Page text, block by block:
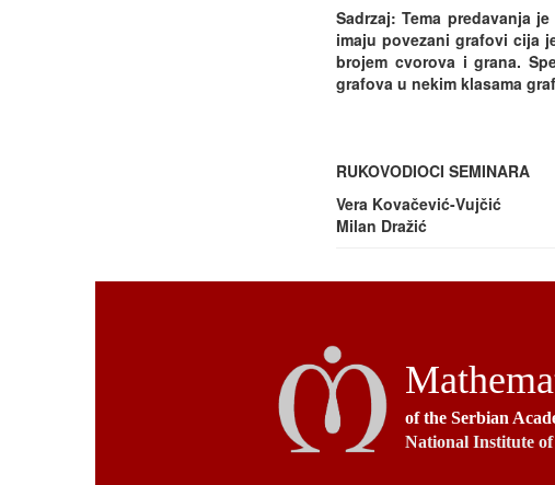
Sadrzaj: Tema predavanja
imaju povezani grafovi cija
brojem cvorova i grana.
grafova u nekim klasama
RUKOVODIOCI SEMINARA
Vera Kovačević-Vujčić
Milan Dražić
of the Serbian
National Institute